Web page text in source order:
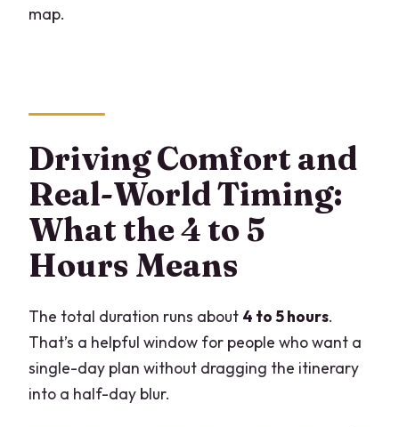
map.
Driving Comfort and
Real-World Timing:
What the 4 to 5
Hours Means
The total duration runs about 4 to 5 hours.
That’s a helpful window for people who want a
single-day plan without dragging the itinerary
into a half-day blur.